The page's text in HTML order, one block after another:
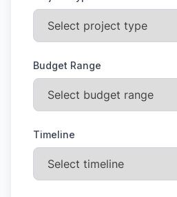
Budget Range
Timeline